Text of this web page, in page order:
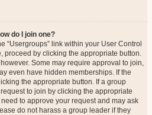
do I join one?
“Usergroups” link within your User Control
proceed by clicking the appropriate button.
Some may require approval to join,
even have hidden memberships. If the
the appropriate button. If a group
to join by clicking the appropriate
to approve your request and may ask
do not harass a group leader if they